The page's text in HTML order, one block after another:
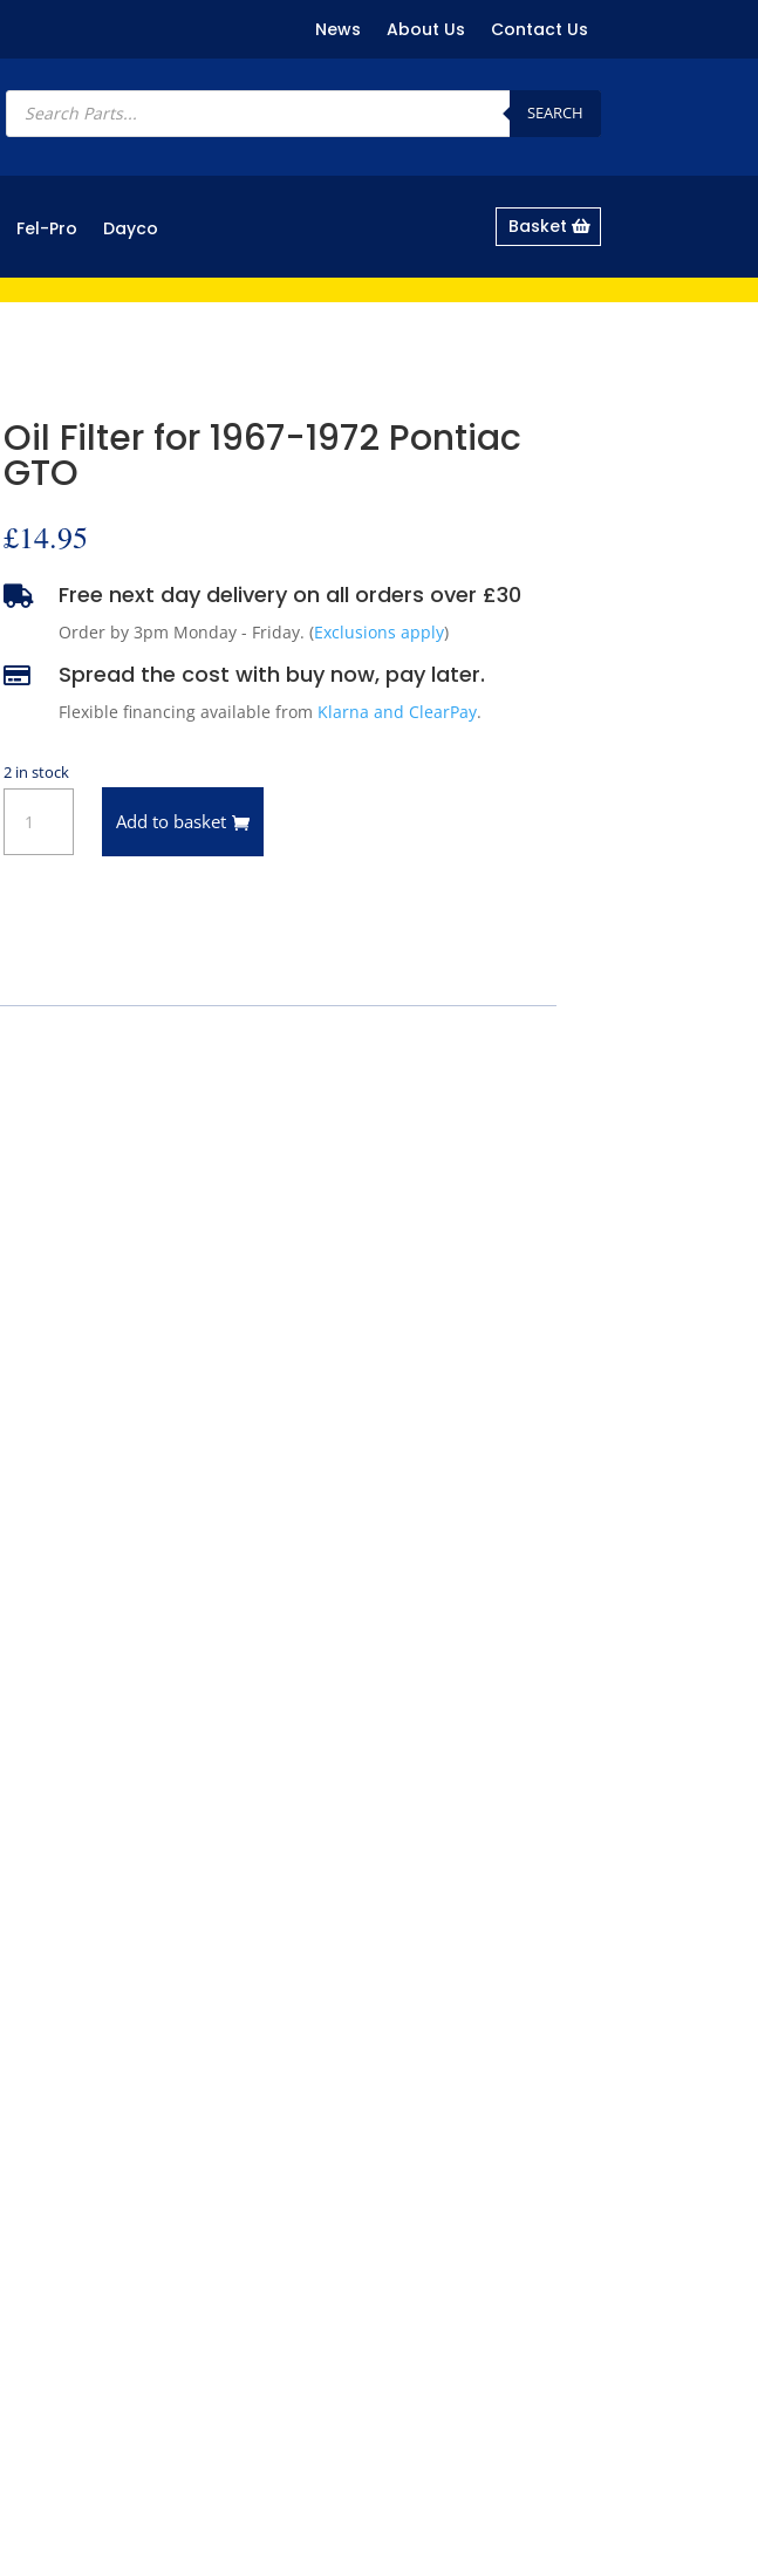
News About Us Contact Us
Products
search SEARCH
Fel-Pro Dayco Basket
Oil Filter for 1967-1972 Pontiac
GTO
£14.95
 Free next day delivery on all orders over £30
Order by 3pm Monday - Friday. (Exclusions apply)
 Spread the cost with buy now, pay later.
Flexible financing available from Klarna and ClearPay.
2 in stock
Filter
for
quantity
Add to basket